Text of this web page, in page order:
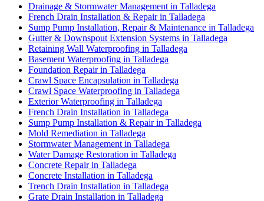
Drainage & Stormwater Management in Talladega
French Drain Installation & Repair in Talladega
Sump Pump Installation, Repair & Maintenance in Talladega
Gutter & Downspout Extension Systems in Talladega
Retaining Wall Waterproofing in Talladega
Basement Waterproofing in Talladega
Foundation Repair in Talladega
Crawl Space Encapsulation in Talladega
Crawl Space Waterproofing in Talladega
Exterior Waterproofing in Talladega
French Drain Installation in Talladega
Sump Pump Installation & Repair in Talladega
Mold Remediation in Talladega
Stormwater Management in Talladega
Water Damage Restoration in Talladega
Concrete Repair in Talladega
Concrete Installation in Talladega
Trench Drain Installation in Talladega
Grate Drain Installation in Talladega